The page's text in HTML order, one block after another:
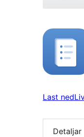
Last ned
Detaljar